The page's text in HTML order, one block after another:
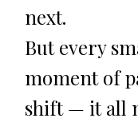
next.
But every
moment of
shift — it all